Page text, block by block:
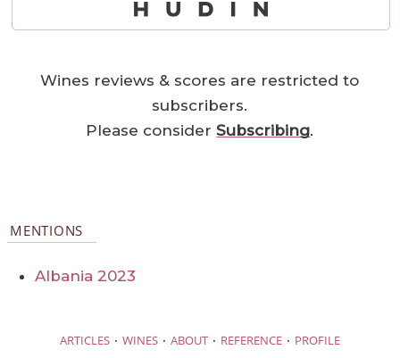
Wines reviews & scores are restricted to
subscribers.
Please considerSubscribing.
MENTIONS
Albania 2023
ARTICLES · WINES · ABOUT · REFERENCE · PROFILE